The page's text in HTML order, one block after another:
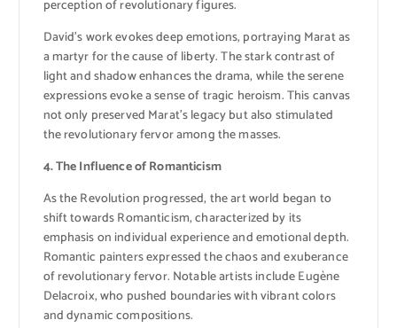
perception of revolutionary figures.
David’s work evokes deep emotions, portraying Marat as
a martyr for the cause of liberty. The stark contrast of
light and shadow enhances the drama, while the serene
expressions evoke a sense of tragic heroism. This canvas
not only preserved Marat’s legacy but also stimulated
the revolutionary fervor among the masses.
4. The Influence of Romanticism
As the Revolution progressed, the art world began to
shift towards Romanticism, characterized by its
emphasis on individual experience and emotional depth.
Romantic painters expressed the chaos and exuberance
of revolutionary fervor. Notable artists include Eugène
Delacroix, who pushed boundaries with vibrant colors
and dynamic compositions.